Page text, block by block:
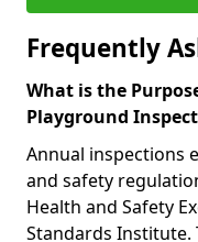
Frequently
What is the
Playground
Annual inspections
and safety
Health and Safety
Standards Institute.